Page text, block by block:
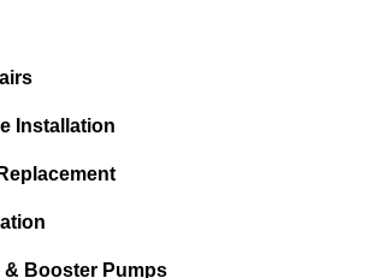
Installation
& Booster Pumps